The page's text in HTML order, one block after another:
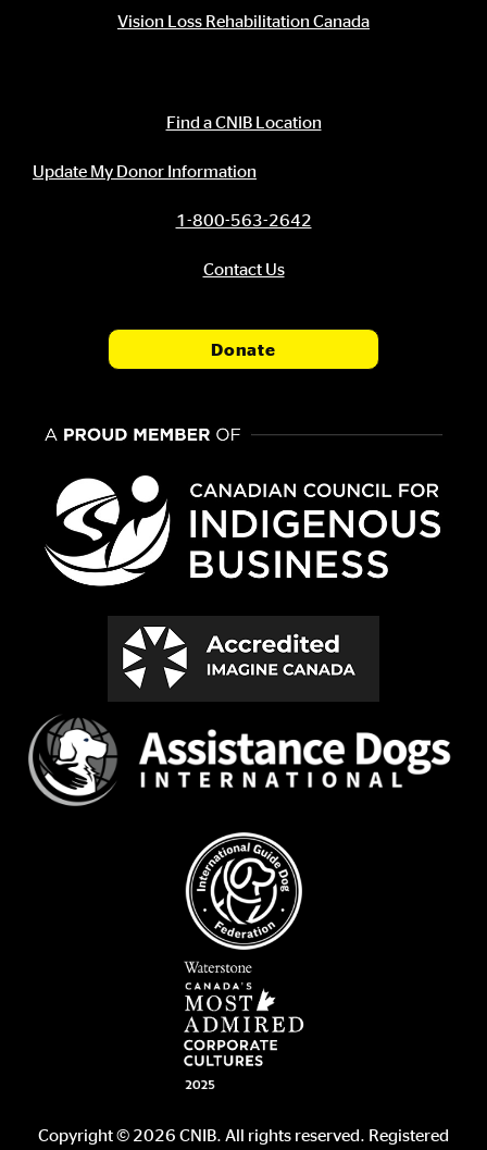
Vision Loss Rehabilitation Canada
Find a CNIB Location
Update My Donor Information
1-800-563-2642
Contact Us
Donate
Copyright © 2026 CNIB. All rights reserved. Registered